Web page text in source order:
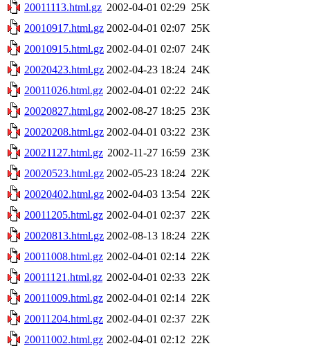
20011113.html.gz 2002-04-01 02:29 25K
20010917.html.gz 2002-04-01 02:07 25K
20010915.html.gz 2002-04-01 02:07 24K
20020423.html.gz 2002-04-23 18:24 24K
20011026.html.gz 2002-04-01 02:22 24K
20020827.html.gz 2002-08-27 18:25 23K
20020208.html.gz 2002-04-01 03:22 23K
20021127.html.gz 2002-11-27 16:59 23K
20020523.html.gz 2002-05-23 18:24 22K
20020402.html.gz 2002-04-03 13:54 22K
20011205.html.gz 2002-04-01 02:37 22K
20020813.html.gz 2002-08-13 18:24 22K
20011008.html.gz 2002-04-01 02:14 22K
20011121.html.gz 2002-04-01 02:33 22K
20011009.html.gz 2002-04-01 02:14 22K
20011204.html.gz 2002-04-01 02:37 22K
20011002.html.gz 2002-04-01 02:12 22K